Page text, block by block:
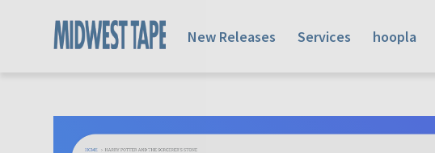
New Releases Services hoopla